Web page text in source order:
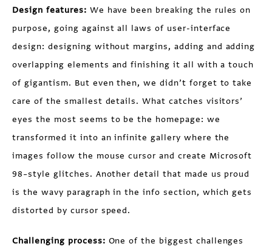
Design features: We have been breaking the rules on
purpose, going against all laws of user-interface
design: designing without margins, adding and adding
overlapping elements and finishing it all with a touch
of gigantism. But even then, we didn’t forget to take
care of the smallest details. What catches visitors’
eyes the most seems to be the homepage: we
transformed it into an infinite gallery where the
images follow the mouse cursor and create Microsoft
98–style glitches. Another detail that made us proud
is the wavy paragraph in the info section, which gets
distorted by cursor speed.
Challenging process: One of the biggest challenges